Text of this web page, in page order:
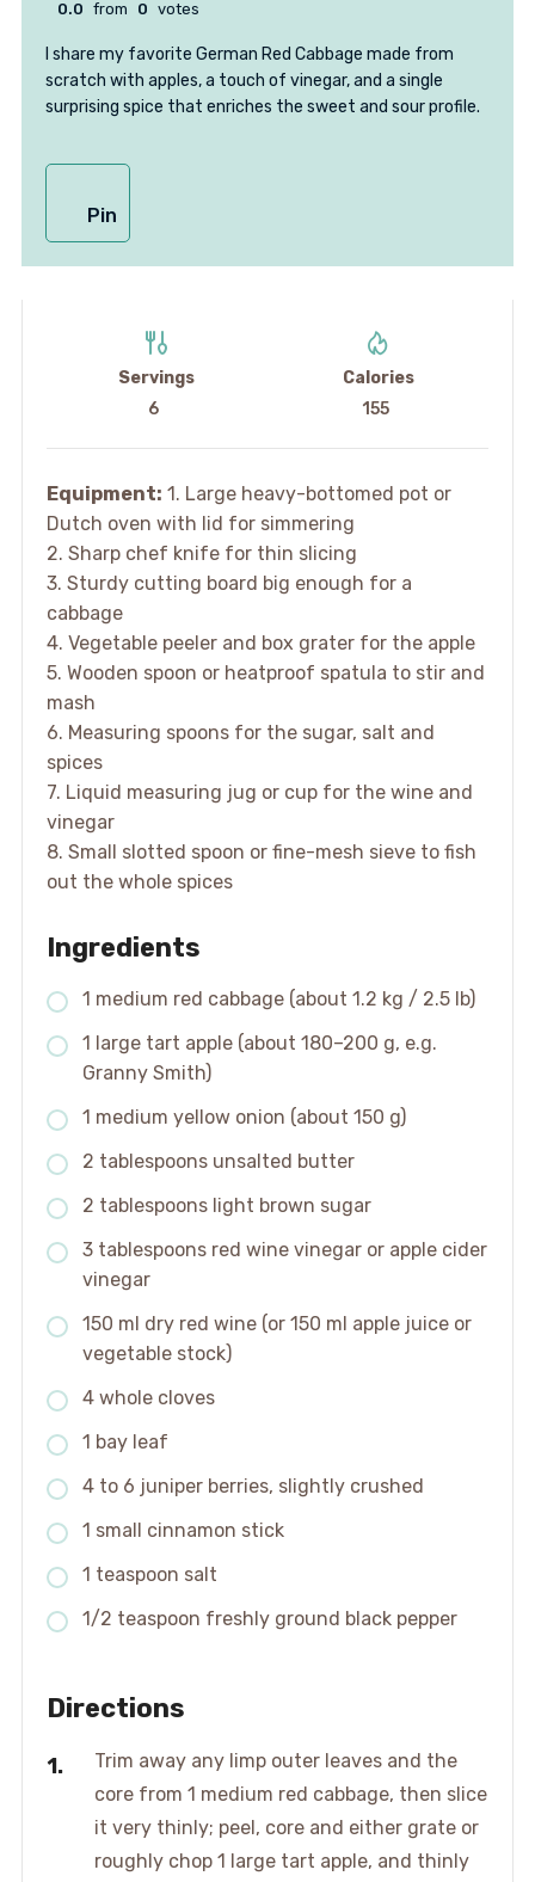
0.0 from 0 votes
I share my favorite German Red Cabbage made from
scratch with apples, a touch of vinegar, and a single
surprising spice that enriches the sweet and sour profile.
Pin
Servings
6
Calories
155
Equipment: 1. Large heavy-bottomed pot or
Dutch oven with lid for simmering
2. Sharp chef knife for thin slicing
3. Sturdy cutting board big enough for a
cabbage
4. Vegetable peeler and box grater for the apple
5. Wooden spoon or heatproof spatula to stir and
mash
6. Measuring spoons for the sugar, salt and
spices
7. Liquid measuring jug or cup for the wine and
vinegar
8. Small slotted spoon or fine-mesh sieve to fish
out the whole spices
Ingredients
1 medium red cabbage (about 1.2 kg / 2.5 lb)
1 large tart apple (about 180–200 g, e.g.
Granny Smith)
1 medium yellow onion (about 150 g)
2 tablespoons unsalted butter
2 tablespoons light brown sugar
3 tablespoons red wine vinegar or apple cider
vinegar
150 ml dry red wine (or 150 ml apple juice or
vegetable stock)
4 whole cloves
1 bay leaf
4 to 6 juniper berries, slightly crushed
1 small cinnamon stick
1 teaspoon salt
1/2 teaspoon freshly ground black pepper
Directions
Trim away any limp outer leaves and the
core from 1 medium red cabbage, then slice
it very thinly; peel, core and either grate or
roughly chop 1 large tart apple, and thinly